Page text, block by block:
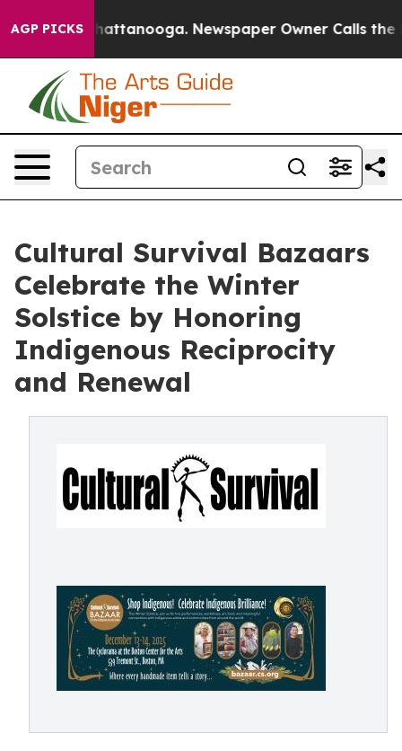
AGP PICKS
in Chattanooga. Newspaper Owner Calls the
Cultural Survival Bazaars
Celebrate the Winter
Solstice by Honoring
Indigenous Reciprocity
and Renewal